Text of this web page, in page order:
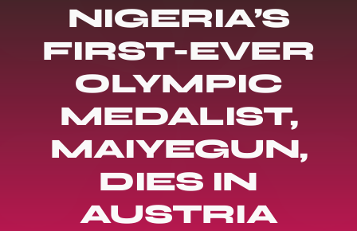
NIGERIA’S
FIRST-EVER
OLYMPIC
MEDALIST,
MAIYEGUN,
DIES IN
AUSTRIA